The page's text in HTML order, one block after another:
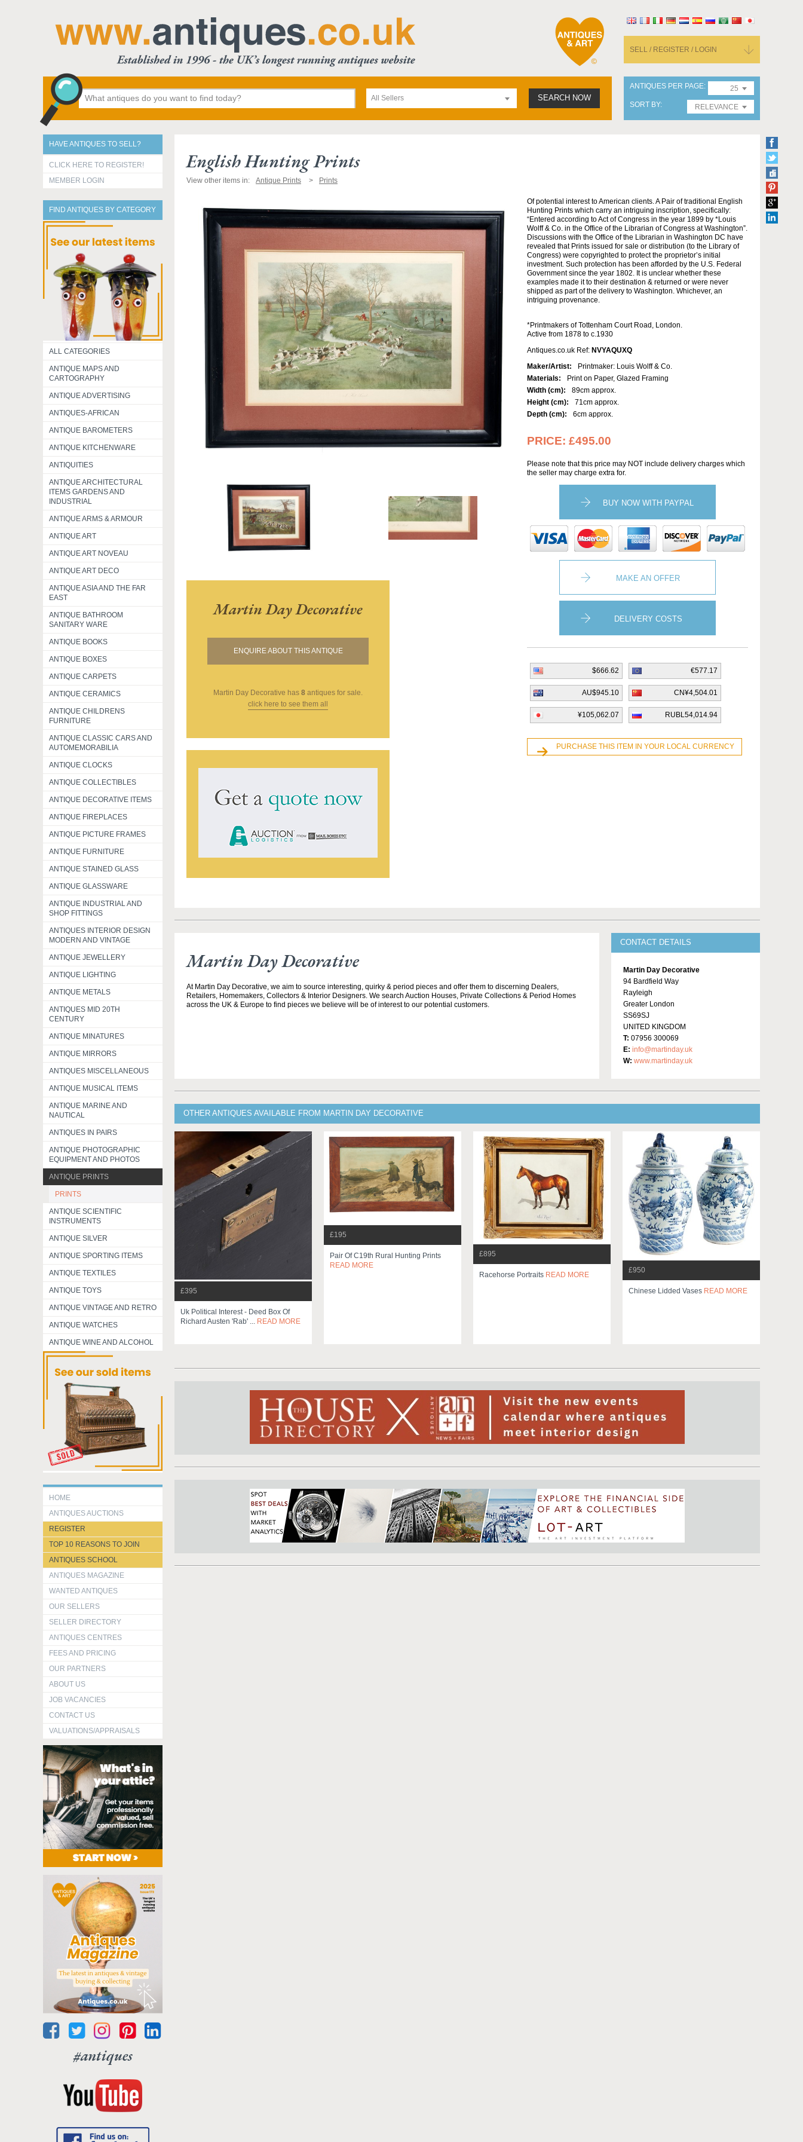
SELL / REGISTER / LOGIN
All Sellers SEARCH NOW
ANTIQUES PER PAGE
25
SORT BY
RELEVANCE
HAVE ANTIQUES TO SELL?
CLICK HERE TO REGISTER!
MEMBER LOGIN
FIND ANTIQUES BY CATEGORY
ALL CATEGORIES
ANTIQUE MAPS AND
CARTOGRAPHY
ANTIQUE ADVERTISING
ANTIQUES-AFRICAN
ANTIQUE BAROMETERS
ANTIQUE KITCHENWARE
ANTIQUITIES
ANTIQUE ARCHITECTURAL
ITEMS GARDENS AND
INDUSTRIAL
ANTIQUE ARMS & ARMOUR
ANTIQUE ART
ANTIQUE ART NOVEAU
ANTIQUE ART DECO
ANTIQUE ASIA AND THE FAR
EAST
ANTIQUE BATHROOM
SANITARY WARE
ANTIQUE BOOKS
ANTIQUE BOXES
ANTIQUE CARPETS
ANTIQUE CERAMICS
ANTIQUE CHILDRENS
FURNITURE
ANTIQUE CLASSIC CARS AND
AUTOMEMORABILIA
ANTIQUE CLOCKS
ANTIQUE COLLECTIBLES
ANTIQUE DECORATIVE ITEMS
ANTIQUE FIREPLACES
ANTIQUE PICTURE FRAMES
ANTIQUE FURNITURE
ANTIQUE STAINED GLASS
ANTIQUE GLASSWARE
ANTIQUE INDUSTRIAL AND
SHOP FITTINGS
ANTIQUES INTERIOR DESIGN
MODERN AND VINTAGE
ANTIQUE JEWELLERY
ANTIQUE LIGHTING
ANTIQUE METALS
ANTIQUES MID 20TH
CENTURY
ANTIQUE MINATURES
ANTIQUE MIRRORS
ANTIQUES MISCELLANEOUS
ANTIQUE MUSICAL ITEMS
ANTIQUE MARINE AND
NAUTICAL
ANTIQUES IN PAIRS
ANTIQUE PHOTOGRAPHIC
EQUIPMENT AND PHOTOS
ANTIQUE PRINTS
PRINTS
ANTIQUE SCIENTIFIC
INSTRUMENTS
ANTIQUE SILVER
ANTIQUE SPORTING ITEMS
ANTIQUE TEXTILES
ANTIQUE TOYS
ANTIQUE VINTAGE AND RETRO
ANTIQUE WATCHES
ANTIQUE WINE AND ALCOHOL
HOME
ANTIQUES AUCTIONS
REGISTER
TOP 10 REASONS TO JOIN
ANTIQUES SCHOOL
ANTIQUES MAGAZINE
WANTED ANTIQUES
OUR SELLERS
SELLER DIRECTORY
ANTIQUES CENTRES
FEES AND PRICING
OUR PARTNERS
ABOUT US
JOB VACANCIES
CONTACT US
VALUATIONS/APPRAISALS
#antiques
English Hunting Prints
View other items in: Antique Prints Prints
Martin Day Decorative
ENQUIRE ABOUT THIS ANTIQUE
Martin Day Decorative has 8 antiques for sale.
click here to see them all
Of potential interest to American clients. A Pair of traditional English
Hunting Prints which carry an intriguing inscription, specifically:
“Entered according to Act of Congress in the year 1899 by *Louis
Wolff & Co. in the Office of the Librarian of Congress at Washington”.
Discussions with the Office of the Librarian in Washington DC have
revealed that Prints issued for sale or distribution (to the Library of
Congress) were copyrighted to protect the proprietor’s initial
investment. Such protection has been afforded by the U.S. Federal
Government since the year 1802. It is unclear whether these
examples made it to their destination & returned or were never
shipped as part of the delivery to Washington. Whichever, an
intriguing provenance.
*Printmakers of Tottenham Court Road, London.
Active from 1878 to c.1930
Antiques.co.uk Ref: NVYAQUXQ
Maker/Artist:
Printmaker: Louis Wolff & Co.
Materials:
Print on Paper, Glazed Framing
Width (cm):
89cm approx.
Height (cm):
71cm approx.
Depth (cm):
6cm approx.
PRICE: £495.00
Please note that this price may NOT include delivery charges which
the seller may charge extra for.
BUY NOW WITH PAYPAL
MAKE AN OFFER
DELIVERY COSTS
$666.62 €577.17
AU$945.10 CN¥4,504.01
¥105,062.07 RUBL54,014.94
PURCHASE THIS ITEM IN YOUR LOCAL CURRENCY
Martin Day Decorative
At Martin Day Decorative, we aim to source interesting, quirky & period pieces and offer them to discerning Dealers,
Retailers, Homemakers, Collectors & Interior Designers. We search Auction Houses, Private Collections & Period Homes
across the UK & Europe to find pieces we believe will be of interest to our potential customers.
CONTACT DETAILS
Martin Day Decorative
94 Bardfield Way
Rayleigh
Greater London
SS69SJ
UNITED KINGDOM
T: 07956 300069
E: info@martinday.uk
W: www.martinday.uk
OTHER ANTIQUES AVAILABLE FROM MARTIN DAY DECORATIVE
£395
Uk Political Interest - Deed Box Of
Richard Austen 'rab' ... READ MORE
£195
Pair Of C19th Rural Hunting Prints
READ MORE
£895
Racehorse Portraits READ MORE
£950
Chinese Lidded Vases READ MORE